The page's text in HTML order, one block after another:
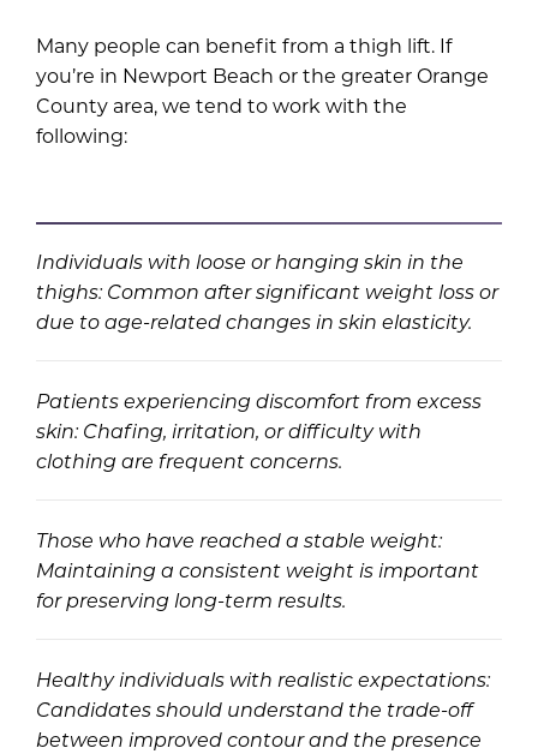
Many people can benefit from a thigh lift. If
you’re in Newport Beach or the greater Orange
County area, we tend to work with the
following:
Individuals with loose or hanging skin in the
thighs: Common after significant weight loss or
due to age-related changes in skin elasticity.
Patients experiencing discomfort from excess
skin: Chafing, irritation, or difficulty with
clothing are frequent concerns.
Those who have reached a stable weight:
Maintaining a consistent weight is important
for preserving long-term results.
Healthy individuals with realistic expectations:
Candidates should understand the trade-off
between improved contour and the presence